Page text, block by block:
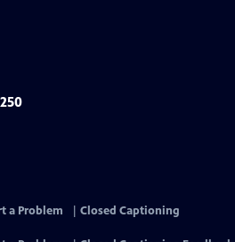
a Problem
Closed Captioning